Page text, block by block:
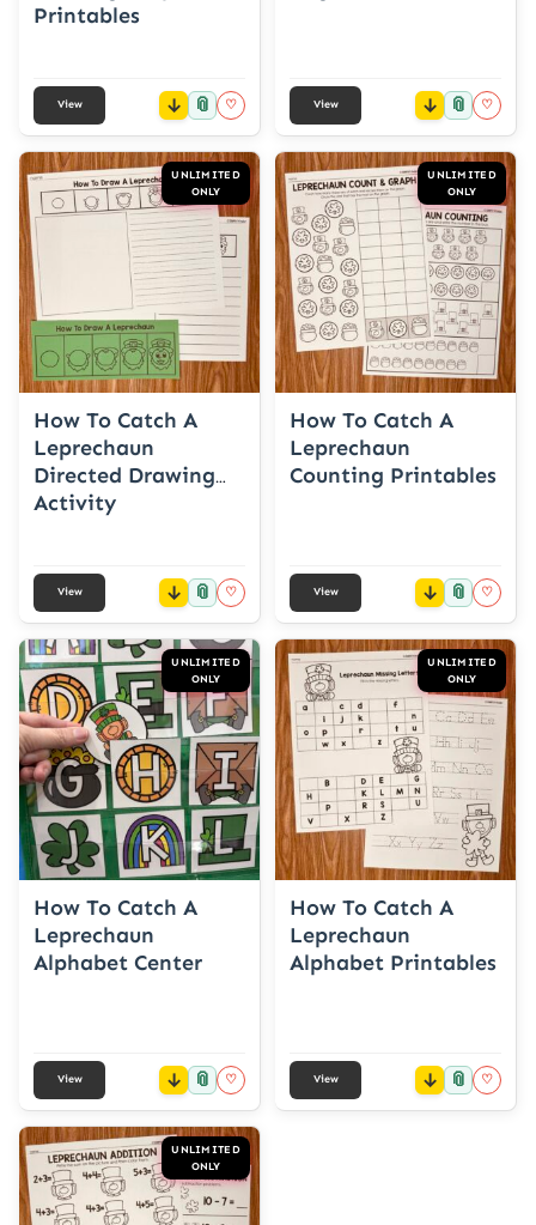
Printables
View 📎 ♡ View 📎 ♡
UNLIMITED
ONLY
How To Catch A
Leprechaun
Directed Drawing
Activity
View 📎 ♡
UNLIMITED
ONLY
How To Catch A
Leprechaun
Counting Printables
View 📎 ♡
UNLIMITED
ONLY
How To Catch A
Leprechaun
Alphabet Center
View 📎 ♡
UNLIMITED
ONLY
How To Catch A
Leprechaun
Alphabet Printables
View 📎 ♡
UNLIMITED
ONLY